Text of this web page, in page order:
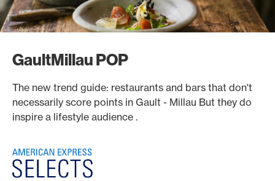
GaultMillau POP
The new trend guide: restaurants and bars that don't
necessarily score points in Gault - Millau But they do
inspire a lifestyle audience .